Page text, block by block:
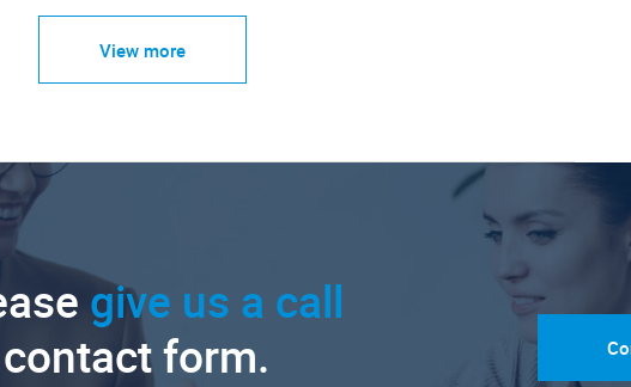
View more
give us a call
form.